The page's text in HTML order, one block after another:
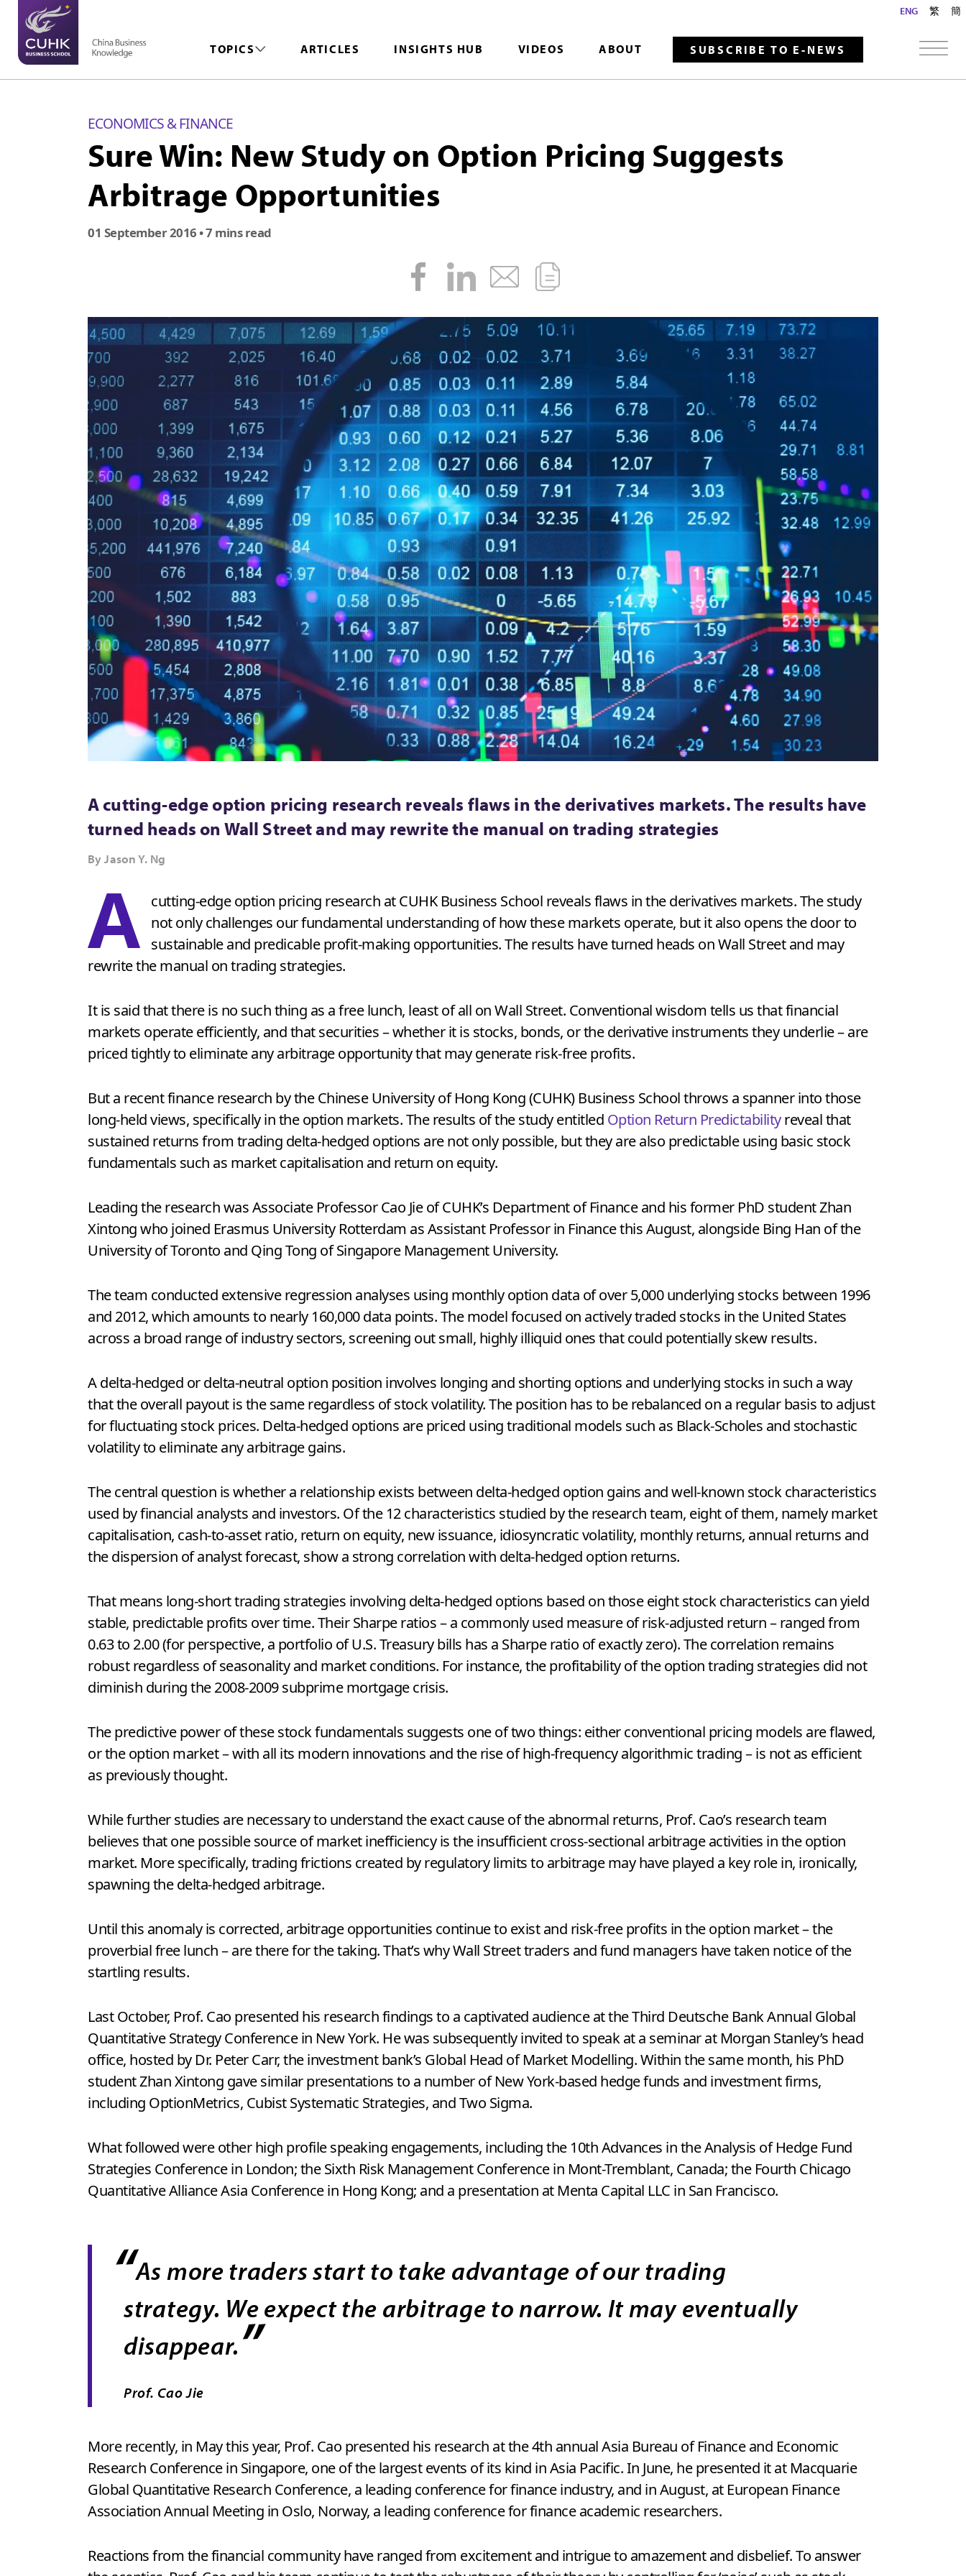
ENG 繁 簡
TOPICS ARTICLES INSIGHTS HUB VIDEOS ABOUT SUBSCRIBE TO E-NEWS
ECONOMICS & FINANCE
Sure Win: New Study on Option Pricing Suggests
Arbitrage Opportunities
01 September 2016• 7 mins read
A cutting-edge option pricing research reveals flaws in the derivatives markets. The results have
turned heads on Wall Street and may rewrite the manual on trading strategies
By Jason Y. Ng
A
cutting-edge option pricing research at CUHK Business School reveals flaws in the derivatives markets. The study
not only challenges our fundamental understanding of how these markets operate, but it also opens the door to
sustainable and predicable profit-making opportunities. The results have turned heads on Wall Street and may
rewrite the manual on trading strategies.
It is said that there is no such thing as a free lunch, least of all on Wall Street. Conventional wisdom tells us that financial
markets operate efficiently, and that securities – whether it is stocks, bonds, or the derivative instruments they underlie – are
priced tightly to eliminate any arbitrage opportunity that may generate risk-free profits.
But a recent finance research by the Chinese University of Hong Kong (CUHK) Business School throws a spanner into those
long-held views, specifically in the option markets. The results of the study entitled Option Return Predictabilityreveal that
sustained returns from trading delta-hedged options are not only possible, but they are also predictable using basic stock
fundamentals such as market capitalisation and return on equity.
Leading the research was Associate Professor Cao Jie of CUHK’s Department of Finance and his former PhD student Zhan
Xintong who joined Erasmus University Rotterdam as Assistant Professor in Finance this August, alongside Bing Han of the
University of Toronto and Qing Tong of Singapore Management University.
The team conducted extensive regression analyses using monthly option data of over 5,000 underlying stocks between 1996
and 2012, which amounts to nearly 160,000 data points. The model focused on actively traded stocks in the United States
across a broad range of industry sectors, screening out small, highly illiquid ones that could potentially skew results.
A delta-hedged or delta-neutral option position involves longing and shorting options and underlying stocks in such a way
that the overall payout is the same regardless of stock volatility. The position has to be rebalanced on a regular basis to adjust
for fluctuating stock prices. Delta-hedged options are priced using traditional models such as Black-Scholes and stochastic
volatility to eliminate any arbitrage gains.
The central question is whether a relationship exists between delta-hedged option gains and well-known stock characteristics
used by financial analysts and investors. Of the 12 characteristics studied by the research team, eight of them, namely market
capitalisation, cash-to-asset ratio, return on equity, new issuance, idiosyncratic volatility, monthly returns, annual returns and
the dispersion of analyst forecast, show a strong correlation with delta-hedged option returns.
That means long-short trading strategies involving delta-hedged options based on those eight stock characteristics can yield
stable, predictable profits over time. Their Sharpe ratios – a commonly used measure of risk-adjusted return – ranged from
0.63 to 2.00 (for perspective, a portfolio of U.S. Treasury bills has a Sharpe ratio of exactly zero). The correlation remains
robust regardless of seasonality and market conditions. For instance, the profitability of the option trading strategies did not
diminish during the 2008-2009 subprime mortgage crisis.
The predictive power of these stock fundamentals suggests one of two things: either conventional pricing models are flawed,
or the option market – with all its modern innovations and the rise of high-frequency algorithmic trading – is not as efficient
as previously thought.
While further studies are necessary to understand the exact cause of the abnormal returns, Prof. Cao’s research team
believes that one possible source of market inefficiency is the insufficient cross-sectional arbitrage activities in the option
market. More specifically, trading frictions created by regulatory limits to arbitrage may have played a key role in, ironically,
spawning the delta-hedged arbitrage.
Until this anomaly is corrected, arbitrage opportunities continue to exist and risk-free profits in the option market – the
proverbial free lunch – are there for the taking. That’s why Wall Street traders and fund managers have taken notice of the
startling results.
Last October, Prof. Cao presented his research findings to a captivated audience at the Third Deutsche Bank Annual Global
Quantitative Strategy Conference in New York. He was subsequently invited to speak at a seminar at Morgan Stanley’s head
office, hosted by Dr. Peter Carr, the investment bank’s Global Head of Market Modelling. Within the same month, his PhD
student Zhan Xintong gave similar presentations to a number of New York-based hedge funds and investment firms,
including OptionMetrics, Cubist Systematic Strategies, and Two Sigma.
What followed were other high profile speaking engagements, including the 10th Advances in the Analysis of Hedge Fund
Strategies Conference in London; the Sixth Risk Management Conference in Mont-Tremblant, Canada; the Fourth Chicago
Quantitative Alliance Asia Conference in Hong Kong; and a presentation at Menta Capital LLC in San Francisco.
“As more traders start to take advantage of our trading
strategy. We expect the arbitrage to narrow. It may eventually
disappear.”
Prof. Cao Jie
More recently, in May this year, Prof. Cao presented his research at the 4th annual Asia Bureau of Finance and Economic
Research Conference in Singapore, one of the largest events of its kind in Asia Pacific. In June, he presented it at Macquarie
Global Quantitative Research Conference, a leading conference for finance industry, and in August, at European Finance
Association Annual Meeting in Oslo, Norway, a leading conference for finance academic researchers.
Reactions from the financial community have ranged from excitement and intrigue to amazement and disbelief. To answer